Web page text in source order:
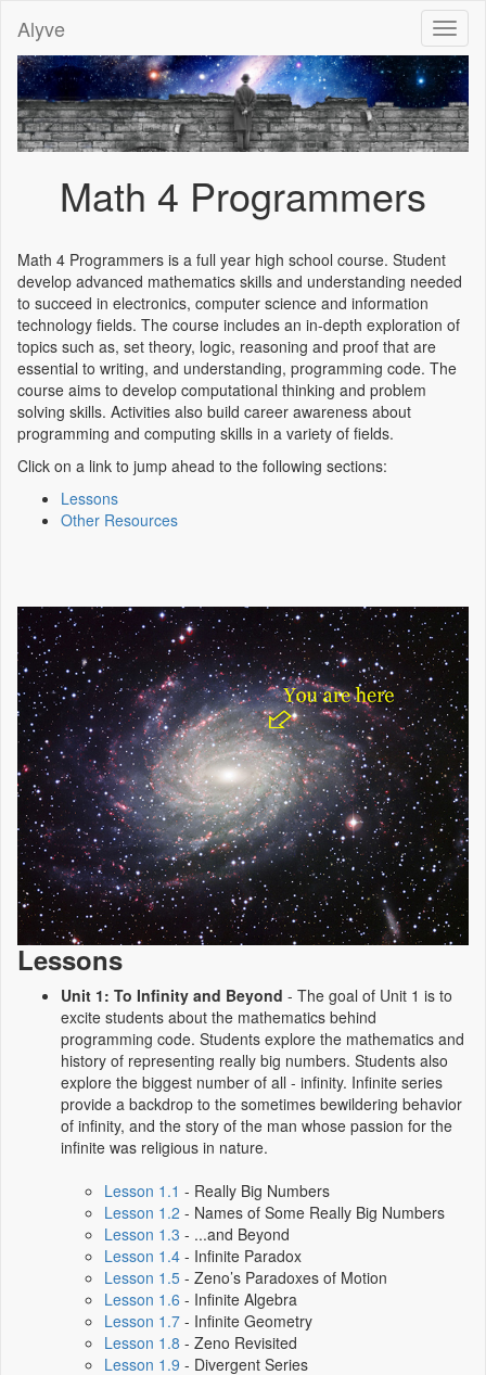
Alyve
Math 4 Programmers
Math 4 Programmers is a full year high school course. Student
develop advanced mathematics skills and understanding needed
to succeed in electronics, computer science and information
technology fields. The course includes an in-depth exploration of
topics such as, set theory, logic, reasoning and proof that are
essential to writing, and understanding, programming code. The
course aims to develop computational thinking and problem
solving skills. Activities also build career awareness about
programming and computing skills in a variety of fields.
Click on a link to jump ahead to the following sections:
Lessons
Other Resources
Lessons
Unit 1: To Infinity and Beyond - The goal of Unit 1 is to
excite students about the mathematics behind
programming code. Students explore the mathematics and
history of representing really big numbers. Students also
explore the biggest number of all - infinity. Infinite series
provide a backdrop to the sometimes bewildering behavior
of infinity, and the story of the man whose passion for the
infinite was religious in nature.
Lesson 1.1 - Really Big Numbers
Lesson 1.2 - Names of Some Really Big Numbers
Lesson 1.3 - ...and Beyond
Lesson 1.4 - Infinite Paradox
Lesson 1.5 - Zeno’s Paradoxes of Motion
Lesson 1.6 - Infinite Algebra
Lesson 1.7 - Infinite Geometry
Lesson 1.8 - Zeno Revisited
Lesson 1.9 - Divergent Series